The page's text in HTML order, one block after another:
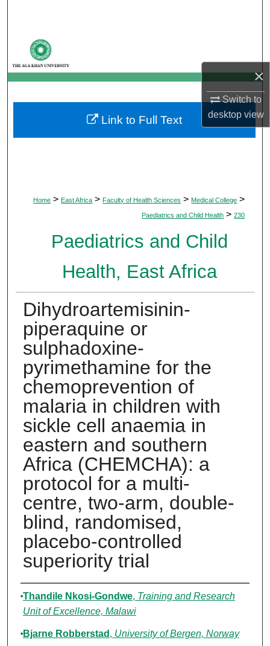
×
Switch to
desktopview
My Account
About
Digital Commons Network™
Home > East Africa > Faculty of Health Sciences > Medical College >
Paediatrics and Child Health > 230
Paediatrics and Child
Health, East Africa
Dihydroartemisinin-
piperaquine or
sulphadoxine-
pyrimethamine for the
chemoprevention of
malaria in children with
sickle cell anaemia in
eastern and southern
Africa (CHEMCHA): a
protocol for a multi-
centre, two-arm, double-
blind, randomised,
placebo-controlled
superiority trial
Authors
Thandile Nkosi-Gondwe, Training and Research
Unit of Excellence, Malawi
Bjarne Robberstad , University of Bergen, Norway
Link to Full Text